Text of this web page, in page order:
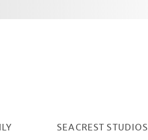
SEACREST STUDIOS